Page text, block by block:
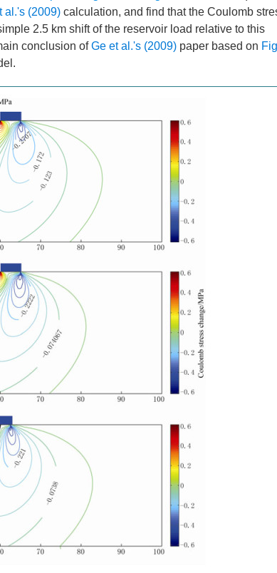
al.'s (2009) calculation, and find that the Coulomb
2.5 km shift of the reservoir load relative to this
conclusion ofGe et al.'s (2009) paper based on